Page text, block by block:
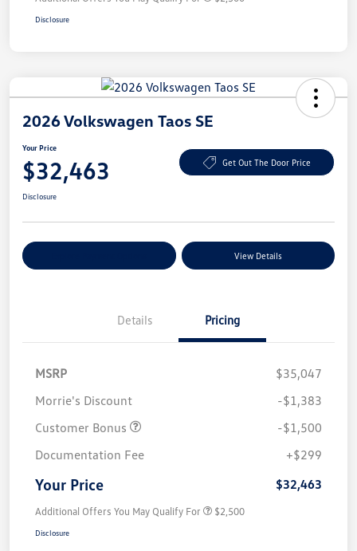
Disclosure
2026 Volkswagen Taos SE
Your Price
$32,463 Get Out The Door Price
Disclosure
View Details
Details Pricing
MSRP
$35,047
Morrie's Discount
-$1,383
Customer Bonus
-$1,500
Documentation Fee
+$299
Your Price $32,463
Additional Offers You May Qualify For $2,500
Disclosure